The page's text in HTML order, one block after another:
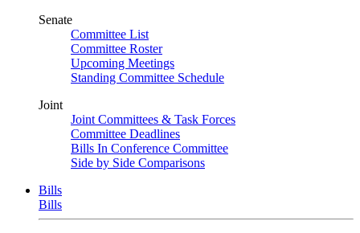
Senate
Committee List
Committee Roster
Upcoming Meetings
Standing Committee Schedule
Joint
Joint Committees & Task Forces
Committee Deadlines
Bills In Conference Committee
Side by Side Comparisons
Bills
Bills